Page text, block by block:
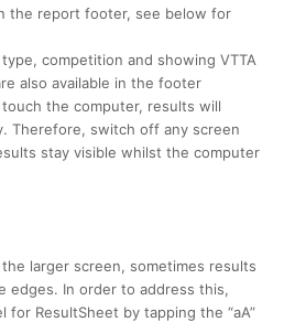
the report footer, see below for
competition and showing VTTA
also available in the footer
the computer, results will
Therefore, switch off any screen
stay visible whilst the computer
larger screen, sometimes results
edges. In order to address this,
for ResultSheet by tapping the “aA”